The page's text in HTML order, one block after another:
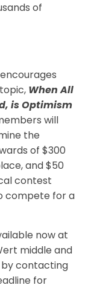
of
When All
is Optimism
will
the
of $300
and $50
contest
compete for a
now at
middle and
by contacting
for